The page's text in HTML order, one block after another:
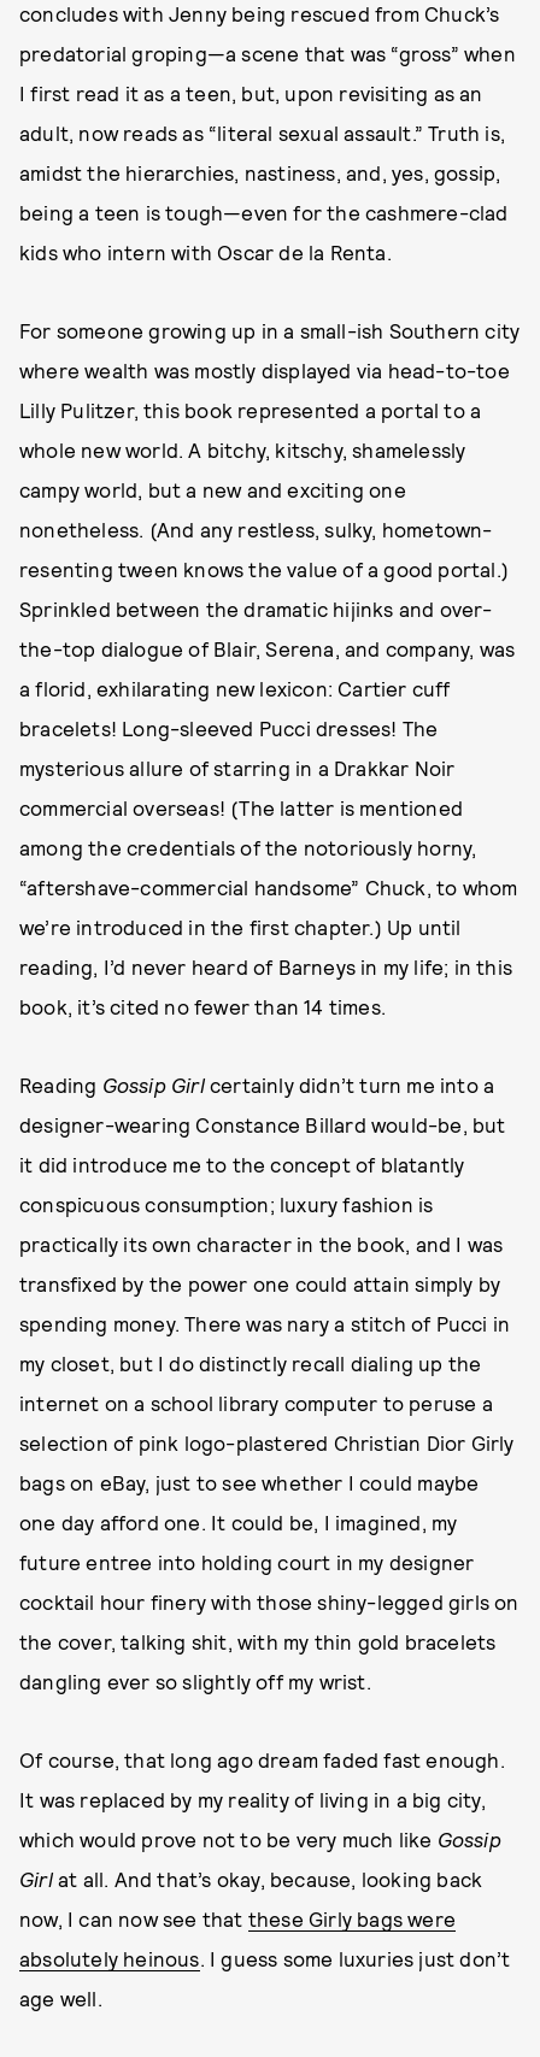
concludes with Jenny being rescued from Chuck’s
predatorial groping—a scene that was “gross” when
I first read it as a teen, but, upon revisiting as an
adult, now reads as “literal sexual assault.” Truth is,
amidst the hierarchies, nastiness, and, yes, gossip,
being a teen is tough—even for the cashmere-clad
kids who intern with Oscar de la Renta.
For someone growing up in a small-ish Southern city
where wealth was mostly displayed via head-to-toe
Lilly Pulitzer, this book represented a portal to a
whole new world. A bitchy, kitschy, shamelessly
campy world, but a new and exciting one
nonetheless. (And any restless, sulky, hometown-
resenting tween knows the value of a good portal.)
Sprinkled between the dramatic hijinks and over-
the-top dialogue of Blair, Serena, and company, was
a florid, exhilarating new lexicon: Cartier cuff
bracelets! Long-sleeved Pucci dresses! The
mysterious allure of starring in a Drakkar Noir
commercial overseas! (The latter is mentioned
among the credentials of the notoriously horny,
“aftershave-commercial handsome” Chuck, to whom
we’re introduced in the first chapter.) Up until
reading, I’d never heard of Barneys in my life; in this
book, it’s cited no fewer than 14 times.
Reading Gossip Girlcertainly didn’t turn me into a
designer-wearing Constance Billard would-be, but
it did introduce me to the concept of blatantly
conspicuous consumption; luxury fashion is
practically its own character in the book, and I was
transfixed by the power one could attain simply by
spending money. There was nary a stitch of Pucci in
my closet, but I do distinctly recall dialing up the
internet on a school library computer to peruse a
selection of pink logo-plastered Christian Dior Girly
bags on eBay, just to see whether I could maybe
one day afford one. It could be, I imagined, my
future entree into holding court in my designer
cocktail hour finery with those shiny-legged girls on
the cover, talking shit, with my thin gold bracelets
dangling ever so slightly off my wrist.
Of course, that long ago dream faded fast enough.
It was replaced by my reality of living in a big city,
which would prove not to be very much like Gossip
Girlat all. And that’s okay, because, looking back
now, I can now see that these Girly bags were
absolutely heinous. I guess some luxuries just don’t
age well.